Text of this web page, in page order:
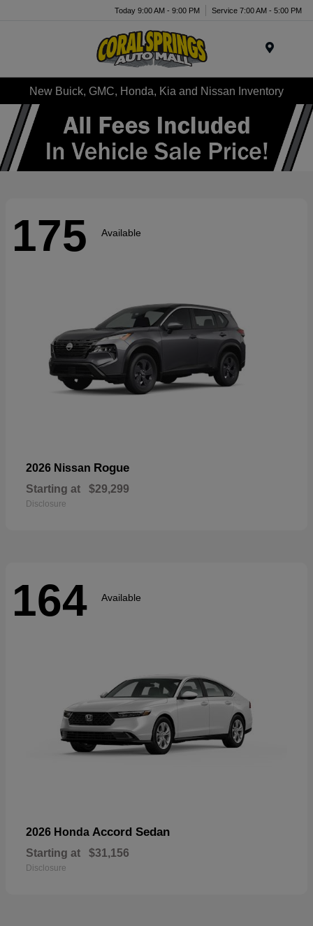
Today 9:00 AM - 9:00 PM Service 7:00 AM - 5:00 PM
New Buick, GMC, Honda, Kia and Nissan Inventory
175 Available
2026 Nissan Rogue
Starting at $29,299
Disclosure
164 Available
2026 Honda Accord Sedan
Starting at $31,156
Disclosure